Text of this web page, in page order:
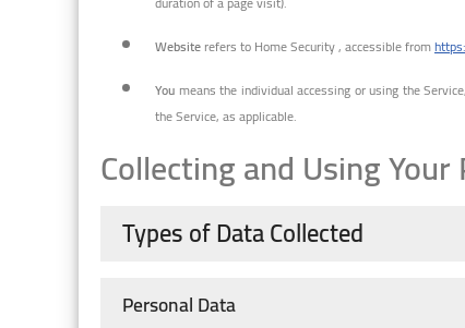
Websiterefers to Home Security , accessible from
You means the individual accessing or using the
the Service, as applicable.
Collecting and Using
Types of Data Collected
Personal Data